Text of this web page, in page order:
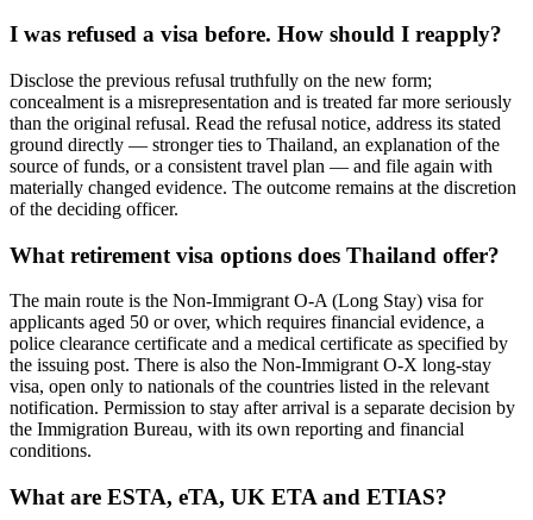
I was refused a visa before. How should I reapply?
Disclose the previous refusal truthfully on the new form;
concealment is a misrepresentation and is treated far more seriously
than the original refusal. Read the refusal notice, address its stated
ground directly — stronger ties to Thailand, an explanation of the
source of funds, or a consistent travel plan — and file again with
materially changed evidence. The outcome remains at the discretion
of the deciding officer.
What retirement visa options does Thailand offer?
The main route is the Non-Immigrant O-A (Long Stay) visa for
applicants aged 50 or over, which requires financial evidence, a
police clearance certificate and a medical certificate as specified by
the issuing post. There is also the Non-Immigrant O-X long-stay
visa, open only to nationals of the countries listed in the relevant
notification. Permission to stay after arrival is a separate decision by
the Immigration Bureau, with its own reporting and financial
conditions.
What are ESTA, eTA, UK ETA and ETIAS?